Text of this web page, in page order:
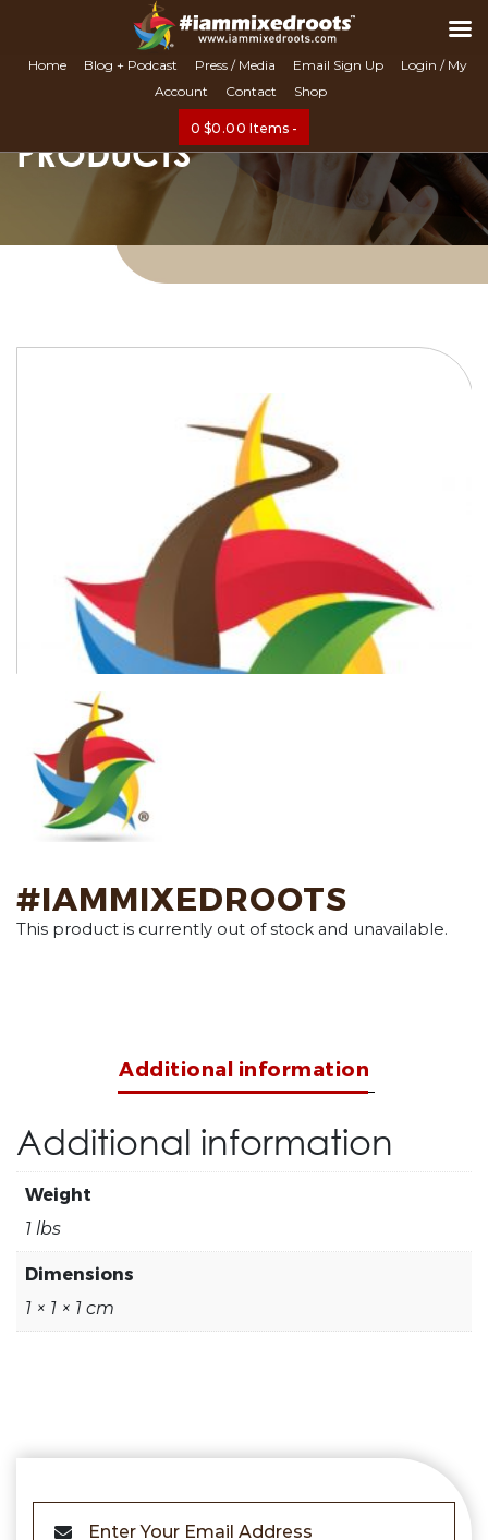
Search
Home Blog + Podcast Press / Media Email Sign Up
Login / My
Account
Contact Shop
0 $0.00 Items -
PRODUCTS
#IAMMIXEDROOTS
This product is currently out of stock and unavailable.
Additional information
Additional information
Weight
1 lbs
Dimensions
1 × 1 × 1 cm